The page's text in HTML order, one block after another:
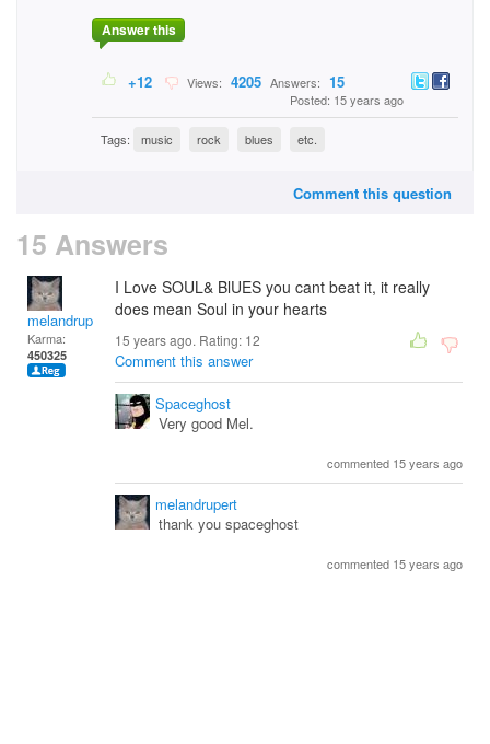
Answer this
+12 Views: 4205 Answers: 15
Posted: 15 years ago
Tags: music rock blues etc.
Comment this question
15 Answers
melandrupert
Karma:
450325
I Love SOUL& BlUES you cant beat it, it really
does mean Soul in your hearts
15 years ago. Rating: 12
Comment this answer
Spaceghost
Very good Mel.
commented 15 years ago
melandrupert
thank you spaceghost
commented 15 years ago